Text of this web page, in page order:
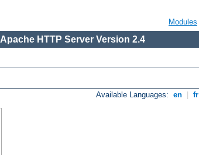
Modules
Apache HTTP Server Version 2.4
Available Languages: en fr